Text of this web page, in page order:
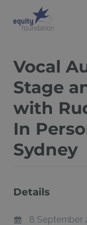
Vocal
Stage
with
In
Sydney
Details
8 September